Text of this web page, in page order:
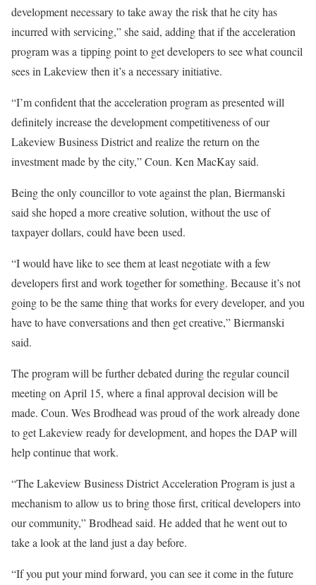
development necessary to take away the risk that he city has
incurred with servicing,” she said, adding that if the acceleration
program was a tipping point to get developers to see what council
sees in Lakeview then it’s a necessary initiative.
“I’m confident that the acceleration program as presented will
definitely increase the development competitiveness of our
Lakeview Business District and realize the return on the
investment made by the city,” Coun. Ken MacKay said.
Being the only councillor to vote against the plan, Biermanski
said she hoped a more creative solution, without the use of
taxpayer dollars, could have been used.
“I would have like to see them at least negotiate with a few
developers first and work together for something. Because it’s not
going to be the same thing that works for every developer, and you
have to have conversations and then get creative,” Biermanski
said.
The program will be further debated during the regular council
meeting on April 15, where a final approval decision will be
made. Coun. Wes Brodhead was proud of the work already done
to get Lakeview ready for development, and hopes the DAP will
help continue that work.
“The Lakeview Business District Acceleration Program is just a
mechanism to allow us to bring those first, critical developers into
our community,” Brodhead said. He added that he went out to
take a look at the land just a day before.
“If you put your mind forward, you can see it come in the future